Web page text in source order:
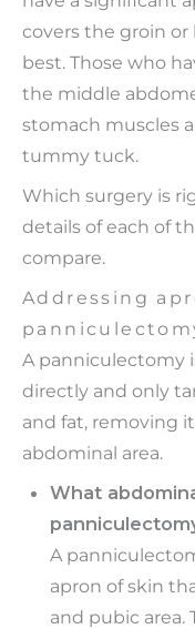
covers the groin
best. Those who
the middle
stomach muscles
tummy tuck.
Which surgery is
details of each of
compare.
Addressing
A panniculectomy
directly and only
and fat, removing
abdominal area.
What
A
apron of skin
and pubic area.